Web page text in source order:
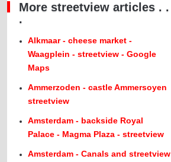
More streetview articles . .
.
Alkmaar - cheese market -
Waagplein - streetview - Google
Maps
Ammerzoden - castle Ammersoyen
streetview
Amsterdam - backside Royal
Palace - Magma Plaza - streetview
Amsterdam - Canals and streetview